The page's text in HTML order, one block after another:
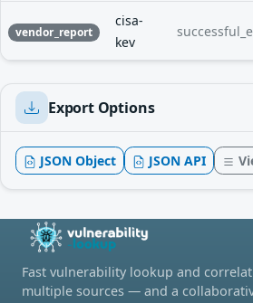
vendor_report
cisa-
kev
Export Options
JSON Object JSON API
Fast vulnerability lookup and
multiple sources — and a